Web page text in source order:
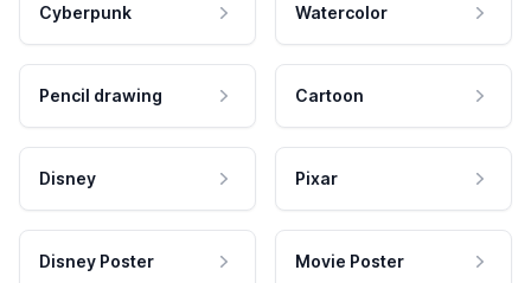
Cyberpunk Watercolor
Pencil drawing Cartoon
Disney Pixar
Disney Poster Movie Poster